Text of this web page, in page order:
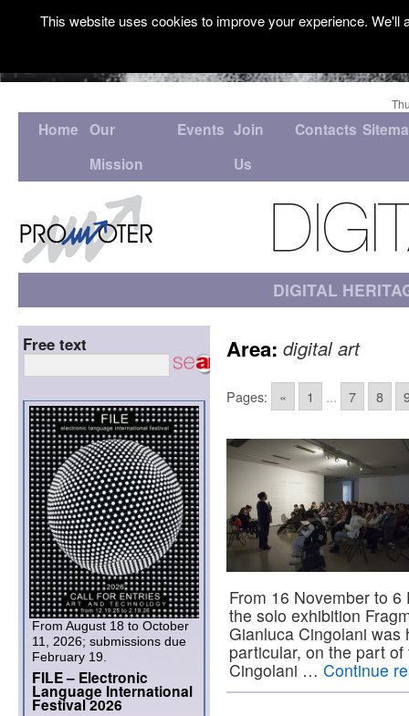
Home
Our
Mission
Events Join
Us
Contacts
DIGITAL
Area: digital art
Pages: « 1 ... 7 8
From 16 November to
the solo exhibition
Gianluca Cingolani was
particular, on the part
Cingolani … Continue
Free text
From August 18 to October
11, 2026; submissions due
February 19.
FILE – Electronic
Language International
Festival 2026
This website uses cookies to improve your experience.